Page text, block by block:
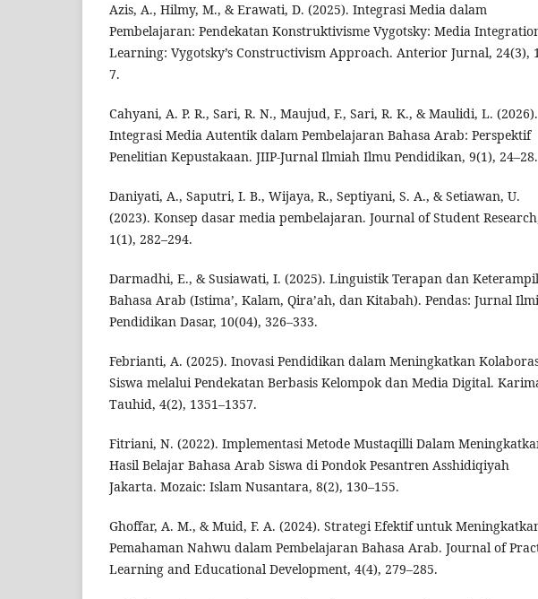
Azis, A., Hilmy, M., & Erawati, D. (2025). Integrasi Media dalam
Pembelajaran: Pendekatan Konstruktivisme Vygotsky: Media
Learning: Vygotsky’s Constructivism Approach. Anterior Jurnal, 24(3),
7.
Cahyani, A. P. R., Sari, R. N., Maujud, F., Sari, R. K., & Maulidi, L. (2026).
Integrasi Media Autentik dalam Pembelajaran Bahasa Arab: Perspektif
Penelitian Kepustakaan. JIIP-Jurnal Ilmiah Ilmu Pendidikan, 9(1), 24–28.
Daniyati, A., Saputri, I. B., Wijaya, R., Septiyani, S. A., & Setiawan, U.
(2023). Konsep dasar media pembelajaran. Journal of Student
1(1), 282–294.
Darmadhi, E., & Susiawati, I. (2025). Linguistik Terapan dan
Bahasa Arab (Istima’, Kalam, Qira’ah, dan Kitabah). Pendas: Jurnal
Pendidikan Dasar, 10(04), 326–333.
Febrianti, A. (2025). Inovasi Pendidikan dalam Meningkatkan
Siswa melalui Pendekatan Berbasis Kelompok dan Media Digital.
Tauhid, 4(2), 1351–1357.
Fitriani, N. (2022). Implementasi Metode Mustaqilli Dalam
Hasil Belajar Bahasa Arab Siswa di Pondok Pesantren Asshidiqiyah
Jakarta. Mozaic: Islam Nusantara, 8(2), 130–155.
Ghoffar, A. M., & Muid, F. A. (2024). Strategi Efektif untuk
Pemahaman Nahwu dalam Pembelajaran Bahasa Arab. Journal of
Learning and Educational Development, 4(4), 279–285.